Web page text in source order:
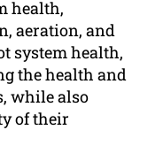
health,
aeration, and
system health,
the health and
while also
of their